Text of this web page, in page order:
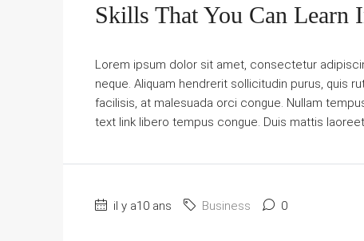
Skills That You Can Learn
Lorem ipsum dolor sit amet, consectetur
neque. Aliquam hendrerit sollicitudin purus, quis
facilisis, at malesuada orci congue. Nullam
text link libero tempus congue. Duis mattis
il y a10 ans Business 0